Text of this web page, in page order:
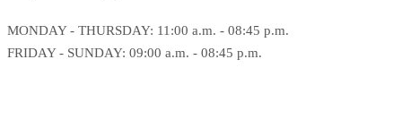
MONDAY - THURSDAY: 11:00 a.m. - 08:45 p.m.
FRIDAY - SUNDAY: 09:00 a.m. - 08:45 p.m.